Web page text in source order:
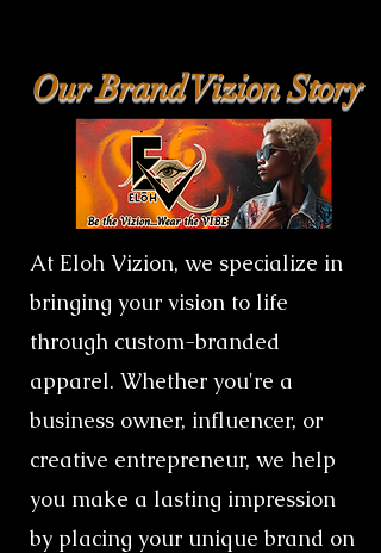
Our Brand Vizion Story
At Eloh Vizion, we specialize in
bringing your vision to life
through custom-branded
apparel. Whether you're a
business owner, influencer, or
creative entrepreneur, we help
you make a lasting impression
by placing your unique brand on